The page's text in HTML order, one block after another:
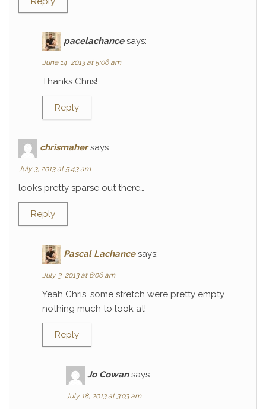
pacelachance says:
June 14, 2013 at 5:06 am
Thanks Chris!
Reply
chrismaher says:
July 3, 2013 at 5:43 am
looks pretty sparse out there…
Reply
Pascal Lachance says:
July 3, 2013 at 6:06 am
Yeah Chris, some stretch were pretty empty…
nothing much to look at!
Reply
Jo Cowan says:
July 18, 2013 at 3:03 am